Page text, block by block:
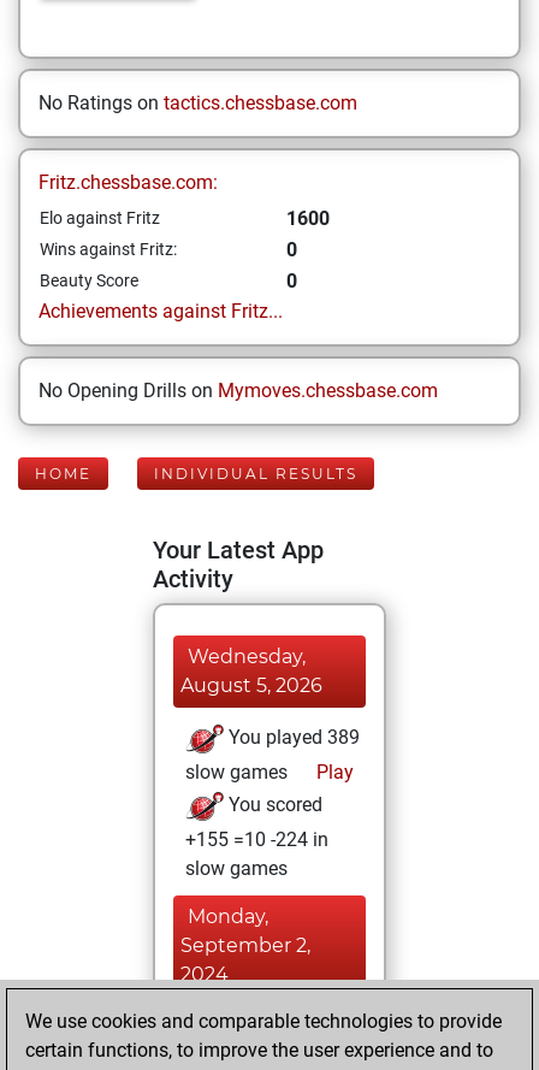
No Ratings on tactics.chessbase.com
Fritz.chessbase.com:
Elo against Fritz 1600
Wins against Fritz: 0
Beauty Score
0
Achievements against Fritz...
No Opening Drills on Mymoves.chessbase.com
HOME INDIVIDUAL RESULTS
Your Latest App
Activity
Wednesday,
August 5, 2026
You played 389
slow games
Play
You scored
+155 =10 -224 in
slow games
Monday,
September 2,
2024
You played 11
blitz games
Play
We use cookies and comparable technologies to provide
certain functions, to improve the user experience and to